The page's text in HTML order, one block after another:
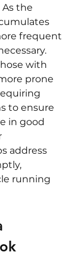
As the
frequent
with
prone
to ensure
in good
address
running